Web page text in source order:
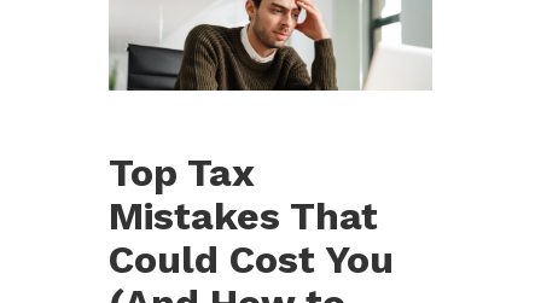
Top Tax
Mistakes That
Could Cost You